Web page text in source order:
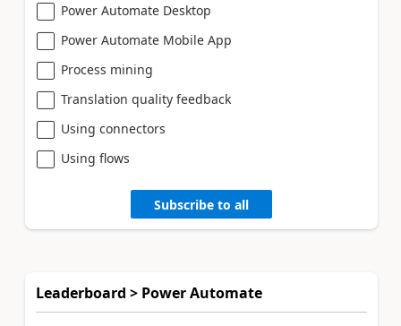
Power Automate Desktop
Power Automate Mobile App
Process mining
Translation quality feedback
Using connectors
Using flows
Subscribe to all
Leaderboard > Power Automate